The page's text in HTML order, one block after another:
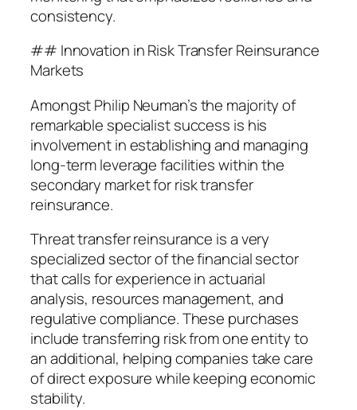
consistency.
## Innovation in Risk Transfer Reinsurance
Markets
Amongst Philip Neuman’s the majority of
remarkable specialist success is his
involvement in establishing and managing
long-term leverage facilities within the
secondary market for risk transfer
reinsurance.
Threat transfer reinsurance is a very
specialized sector of the financial sector
that calls for experience in actuarial
analysis, resources management, and
regulative compliance. These purchases
include transferring risk from one entity to
an additional, helping companies take care
of direct exposure while keeping economic
stability.